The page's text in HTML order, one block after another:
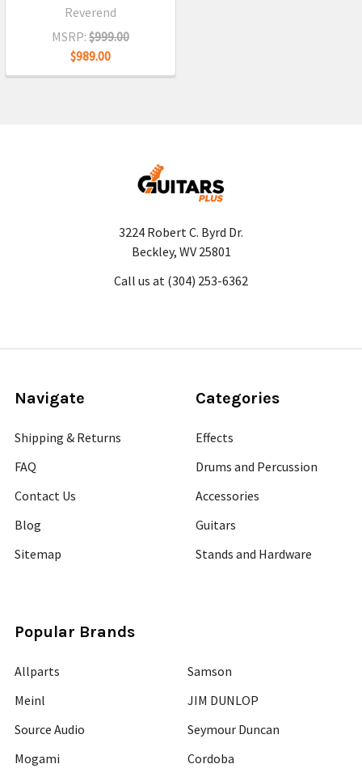
Reverend
MSRP: $999.00
$989.00
3224 Robert C. Byrd Dr.
Beckley, WV 25801
Call us at (304) 253-6362
Navigate
Shipping & Returns
FAQ
Contact Us
Blog
Sitemap
Categories
Effects
Drums and Percussion
Accessories
Guitars
Stands and Hardware
Popular Brands
Allparts
Meinl
Source Audio
Mogami
Samson
JIM DUNLOP
Seymour Duncan
Cordoba